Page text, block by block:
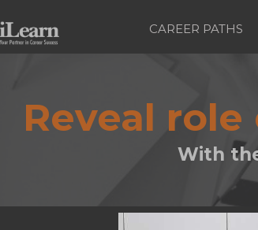
CAREER PATHS
Reveal
With